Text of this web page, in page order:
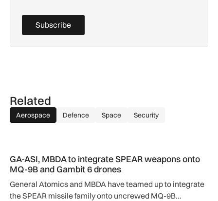
Subscribe
Related
Aerospace Defence Space Security
GA-ASI, MBDA to integrate SPEAR weapons onto
MQ-9B and Gambit 6 drones
General Atomics and MBDA have teamed up to integrate
the SPEAR missile family onto uncrewed MQ-9B